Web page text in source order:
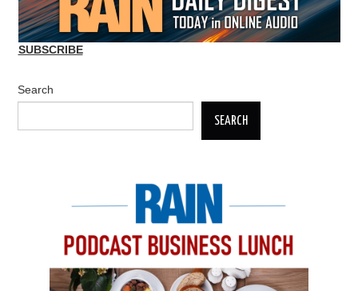
SUBSCRIBE
Search
SEARCH